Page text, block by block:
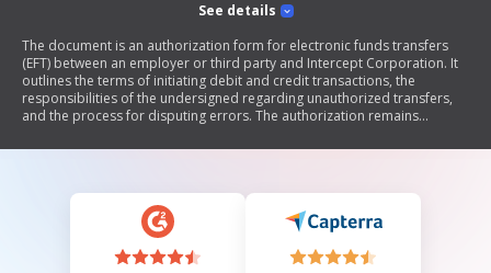
See details
The document is an authorization form for electronic funds transfers
(EFT) between an employer or third party and Intercept Corporation. It
outlines the terms of initiating debit and credit transactions, the
responsibilities of the undersigned regarding unauthorized transfers,
and the process for disputing errors. The authorization remains
for liability and error resolution.